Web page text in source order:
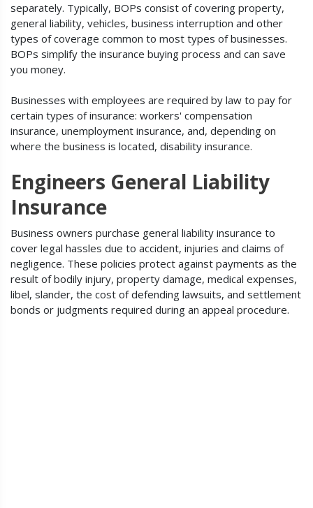
separately. Typically, BOPs consist of covering property,
general liability, vehicles, business interruption and other
types of coverage common to most types of businesses.
BOPs simplify the insurance buying process and can save
you money.
Businesses with employees are required by law to pay for
certain types of insurance: workers' compensation
insurance, unemployment insurance, and, depending on
where the business is located, disability insurance.
Engineers General Liability
Insurance
Business owners purchase general liability insurance to
cover legal hassles due to accident, injuries and claims of
negligence. These policies protect against payments as the
result of bodily injury, property damage, medical expenses,
libel, slander, the cost of defending lawsuits, and settlement
bonds or judgments required during an appeal procedure.